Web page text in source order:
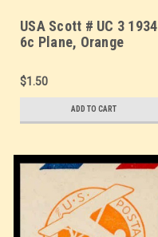
USA Scott # UC 3 1934
6c Plane, Orange
Border d(4) - Mint Cut
Square (See Warranty)
$1.50
ADD TO CART